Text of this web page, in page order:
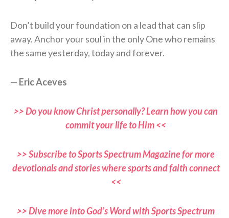
Don’t build your foundation on a lead that can slip
away. Anchor your soul in the only One who remains
the same yesterday, today and forever.
— Eric Aceves
>> Do you know Christ personally? Learn how you can
commit your life to Him <<
>> Subscribe to Sports Spectrum Magazine for more
devotionals and stories where sports and faith connect
<<
>> Dive more into God’s Word with Sports Spectrum